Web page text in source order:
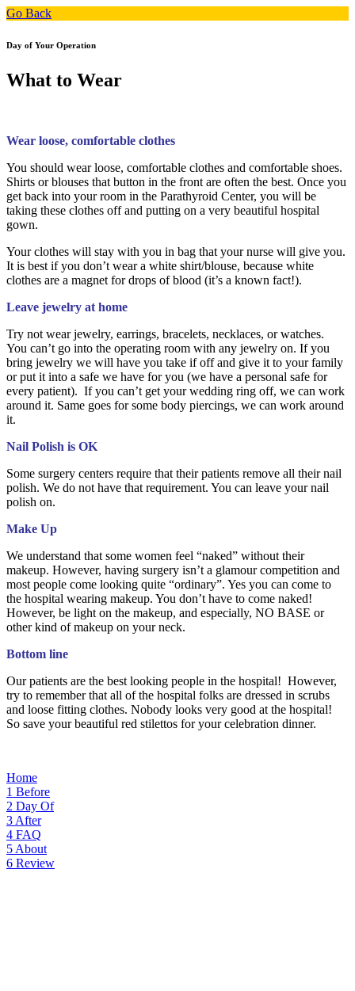
Go Back
Day of Your Operation
What to Wear
Wear loose, comfortable clothes
You should wear loose, comfortable clothes and comfortable shoes.
Shirts or blouses that button in the front are often the best. Once you
get back into your room in the Parathyroid Center, you will be
taking these clothes off and putting on a very beautiful hospital
gown.
Your clothes will stay with you in bag that your nurse will give you.
It is best if you don’t wear a white shirt/blouse, because white
clothes are a magnet for drops of blood (it’s a known fact!).
Leave jewelry at home
Try not wear jewelry, earrings, bracelets, necklaces, or watches.
You can’t go into the operating room with any jewelry on. If you
bring jewelry we will have you take if off and give it to your family
or put it into a safe we have for you (we have a personal safe for
every patient). If you can’t get your wedding ring off, we can work
around it. Same goes for some body piercings, we can work around
it.
Nail Polish is OK
Some surgery centers require that their patients remove all their nail
polish. We do not have that requirement. You can leave your nail
polish on.
Make Up
We understand that some women feel “naked” without their
makeup. However, having surgery isn’t a glamour competition and
most people come looking quite “ordinary”. Yes you can come to
the hospital wearing makeup. You don’t have to come naked!
However, be light on the makeup, and especially, NO BASE or
other kind of makeup on your neck.
Bottom line
Our patients are the best looking people in the hospital! However,
try to remember that all of the hospital folks are dressed in scrubs
and loose fitting clothes. Nobody looks very good at the hospital!
So save your beautiful red stilettos for your celebration dinner.
Home
1 Before
2 Day Of
3 After
4 FAQ
5 About
6 Review